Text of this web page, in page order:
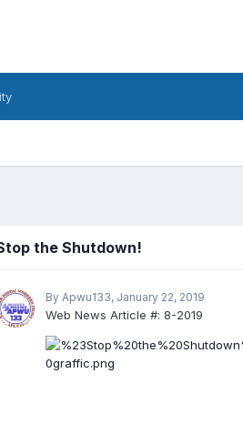
the Shutdown!
By Apwu133, January 22, 2019
Web News Article #: 8-2019